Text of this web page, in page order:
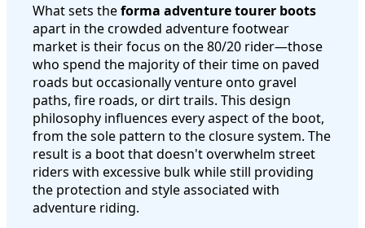
What sets theforma adventure tourer boots
apart in the crowded adventure footwear
market is their focus on the 80/20 rider—those
who spend the majority of their time on paved
roads but occasionally venture onto gravel
paths, fire roads, or dirt trails. This design
philosophy influences every aspect of the boot,
from the sole pattern to the closure system. The
result is a boot that doesn't overwhelm street
riders with excessive bulk while still providing
the protection and style associated with
adventure riding.